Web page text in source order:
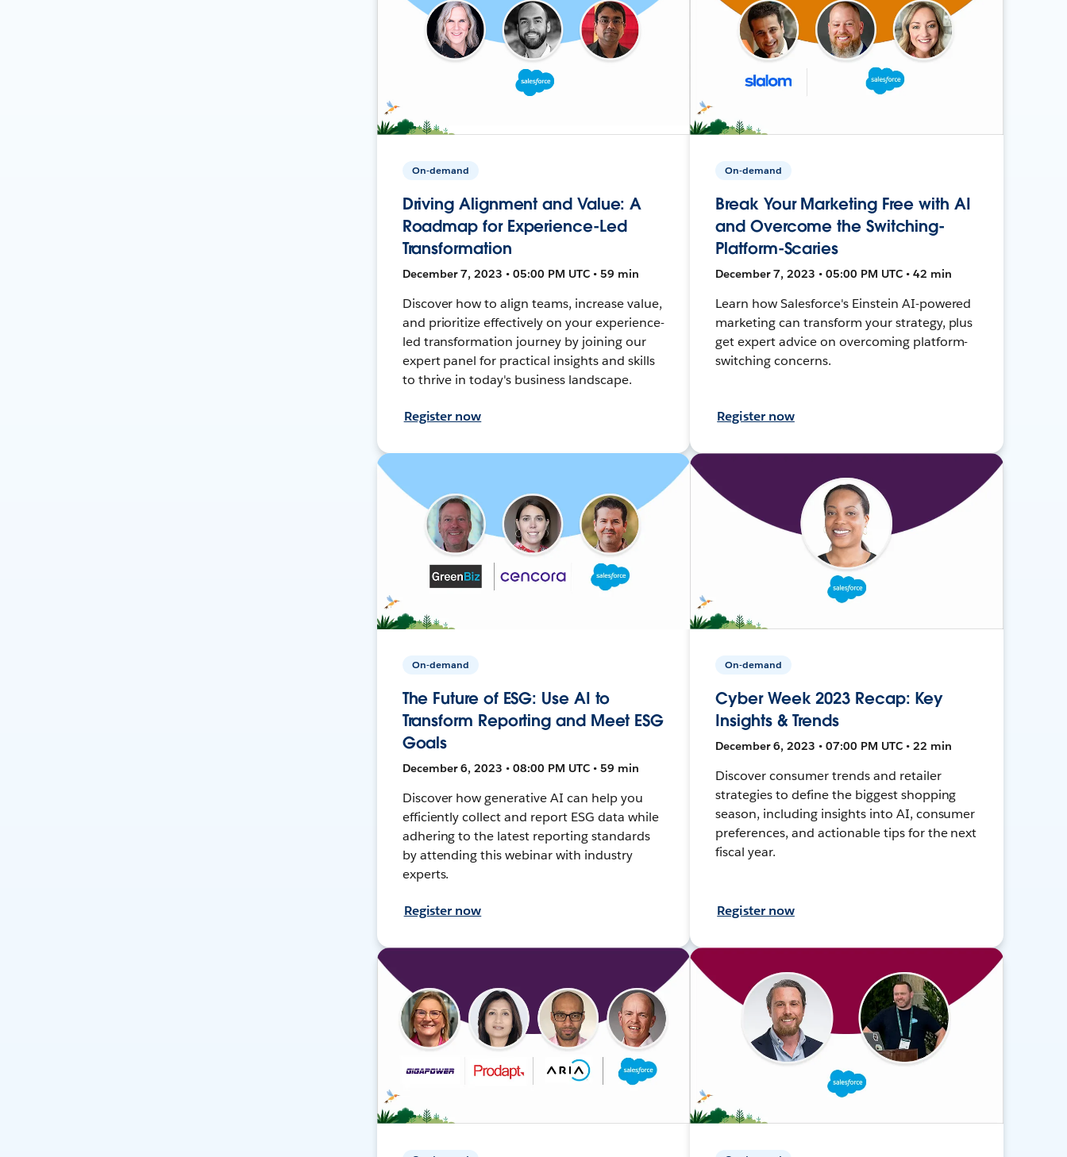
On-demand
Driving Alignment and Value: A
Roadmap for Experience-Led
Transformation
December 7, 2023 • 05:00 PM UTC • 59 min
Discover how to align teams, increase value,
and prioritize effectively on your experience-
led transformation journey by joining our
expert panel for practical insights and skills
to thrive in today's business landscape.
Register now
On-demand
Break Your Marketing Free with AI
and Overcome the Switching-
Platform-Scaries
December 7, 2023 • 05:00 PM UTC • 42 min
Learn how Salesforce's Einstein AI-powered
marketing can transform your strategy, plus
get expert advice on overcoming platform-
switching concerns.
Register now
On-demand
The Future of ESG: Use AI to
Transform Reporting and Meet ESG
Goals
December 6, 2023 • 08:00 PM UTC • 59 min
Discover how generative AI can help you
efficiently collect and report ESG data while
adhering to the latest reporting standards
by attending this webinar with industry
experts.
Register now
On-demand
Cyber Week 2023 Recap: Key
Insights & Trends
December 6, 2023 • 07:00 PM UTC • 22 min
Discover consumer trends and retailer
strategies to define the biggest shopping
season, including insights into AI, consumer
preferences, and actionable tips for the next
fiscal year.
Register now